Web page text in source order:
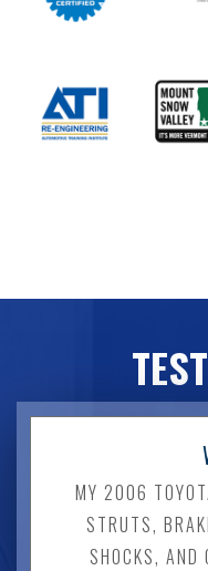
MY 2006
STRUTS,
SHOCKS, AND